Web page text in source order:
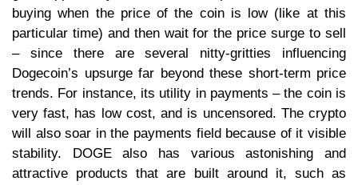
buying when the price of the coin is low (like at this
particular time) and then wait for the price surge to sell
– since there are several nitty-gritties influencing
Dogecoin’s upsurge far beyond these short-term price
trends. For instance, its utility in payments – the coin is
very fast, has low cost, and is uncensored. The crypto
will also soar in the payments field because of it visible
stability. DOGE also has various astonishing and
attractive products that are built around it, such as